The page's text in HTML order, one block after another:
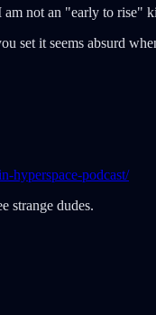
am not an "early to rise"
set it seems absurd
hyperspace-podcast/
strange dudes.